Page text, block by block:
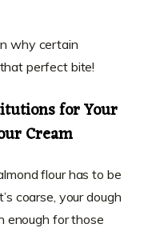
why certain
perfect bite!
for Your
Cream
flour has to be
coarse, your dough
enough for those